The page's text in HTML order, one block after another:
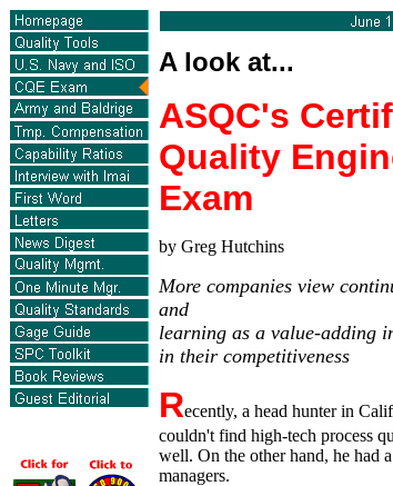
A look at...
ASQC's
Quality
Exam
by Greg Hutchins
More companies view
and
learning as a value-adding
in their competitiveness
Recently, a head hunter in
couldn't find high-tech process
well. On the other hand, he had
managers.